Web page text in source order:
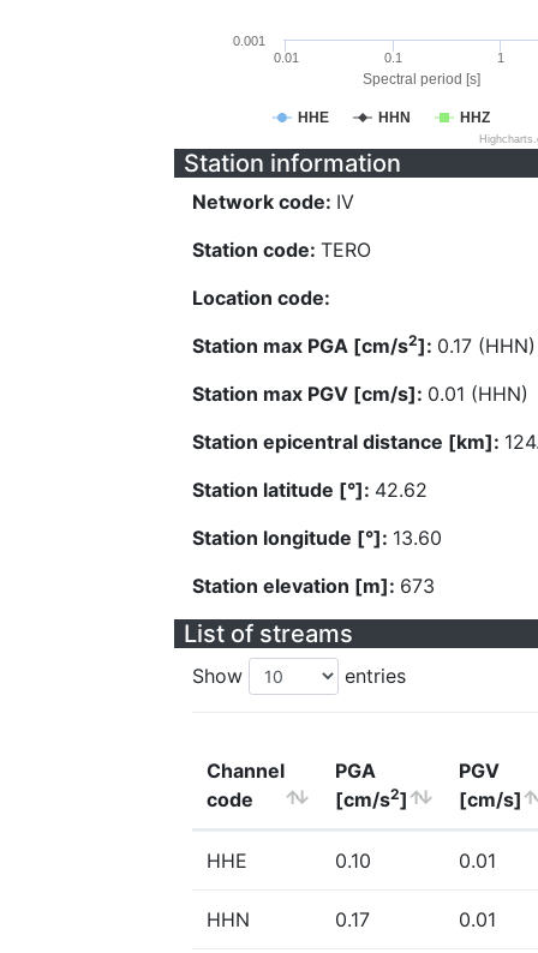
Spectral period [s]
HHE HHN HHZ
0.01 0.1 1
0.001
Station information
Network code: IV
Station code: TERO
Location code:
Station max PGA [cm/s2]: 0.17 (HHN)
Station max PGV [cm/s]: 0.01 (HHN)
Station epicentral distance [km]:
Station latitude [°]: 42.62
Station longitude [°]: 13.60
Station elevation [m]: 673
List of streams
Show entries
Channel
code
PGA
[cm/s2]
PGV
[cm/s]
HHE 0.10 0.01
HHN 0.17 0.01